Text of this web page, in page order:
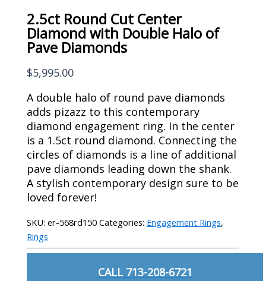
2.5ct Round Cut Center
Diamond with Double Halo of
Pave Diamonds
$5,995.00
A double halo of round pave diamonds
adds pizazz to this contemporary
diamond engagement ring. In the center
is a 1.5ct round diamond. Connecting the
circles of diamonds is a line of additional
pave diamonds leading down the shank.
A stylish contemporary design sure to be
loved forever!
SKU:er-568rd150 Categories: Engagement Rings,
Rings
CALL 713-208-6721